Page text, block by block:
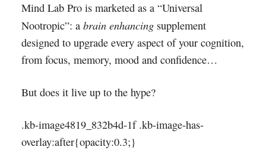
Mind Lab Pro is marketed as a “Universal
Nootropic”: a brain enhancing supplement
designed to upgrade every aspect of your cognition,
from focus, memory, mood and confidence…
But does it live up to the hype?
.kb-image4819_832b4d-1f .kb-image-has-
overlay:after{opacity:0.3;}